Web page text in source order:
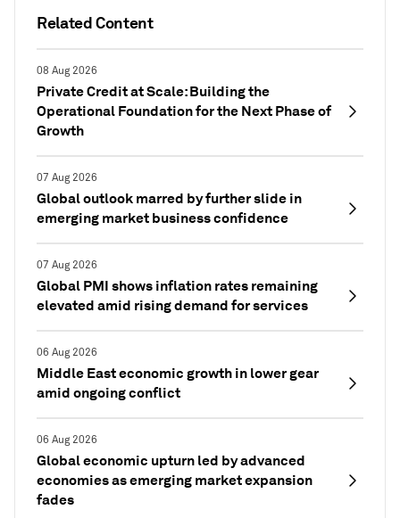
Related Content
08 Aug 2026
Private Credit at Scale: Building the
Operational Foundation for the Next Phase of
Growth
07 Aug 2026
Global outlook marred by further slide in
emerging market business confidence
07 Aug 2026
Global PMI shows inflation rates remaining
elevated amid rising demand for services
06 Aug 2026
Middle East economic growth in lower gear
amid ongoing conflict
06 Aug 2026
Global economic upturn led by advanced
economies as emerging market expansion
fades